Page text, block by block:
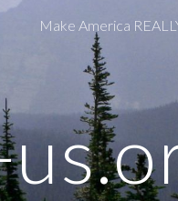
Skip to
Make America